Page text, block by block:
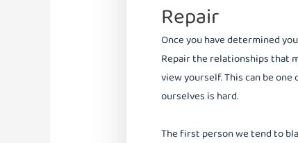
Repair
Once you have determined
Repair the relationships that
view yourself. This can be
ourselves is hard.
The first person we tend to